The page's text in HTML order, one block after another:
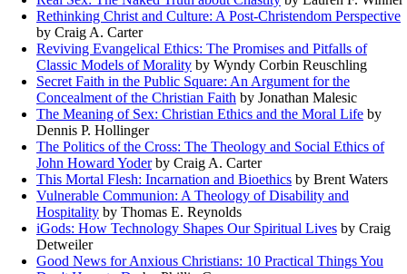
Rethinking Christ and Culture: A Post-Christendom Perspective
by Craig A. Carter
Reviving Evangelical Ethics: The Promises and Pitfalls of
Classic Models of Morality by Wyndy Corbin Reuschling
Secret Faith in the Public Square: An Argument for the
Concealment of the Christian Faith by Jonathan Malesic
The Meaning of Sex: Christian Ethics and the Moral Life by
Dennis P. Hollinger
The Politics of the Cross: The Theology and Social Ethics of
John Howard Yoderby Craig A. Carter
This Mortal Flesh: Incarnation and Bioethics by Brent Waters
Vulnerable Communion: A Theology of Disability and
Hospitality by Thomas E. Reynolds
iGods: How Technology Shapes Our Spiritual Lives by Craig
Detweiler
Good News for Anxious Christians: 10 Practical Things You